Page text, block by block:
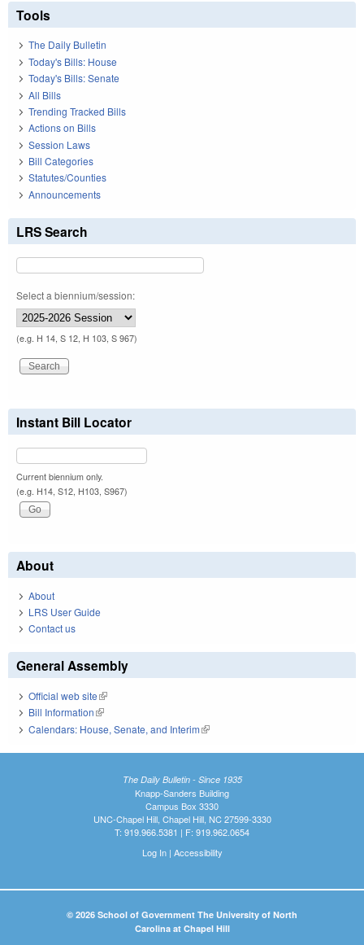
Tools
The Daily Bulletin
Today's Bills: House
Today's Bills: Senate
All Bills
Trending Tracked Bills
Actions on Bills
Session Laws
Bill Categories
Statutes/Counties
Announcements
LRS Search
Select a biennium/session:
(e.g. H 14, S 12, H 103, S 967)
Instant Bill Locator
Current biennium only.
(e.g. H14, S12, H103, S967)
About
About
LRS User Guide
Contact us
General Assembly
Official web site(link is external)
Bill Information(link is external)
Calendars: House, Senate, and Interim(link is external)
The Daily Bulletin - Since 1935
Knapp-Sanders Building
Campus Box 3330
UNC-Chapel Hill, Chapel Hill, NC 27599-3330
T: 919.966.5381 | F: 919.962.0654
Log In| Accessibility
© 2026 School of Government The University of North
Carolina at Chapel Hill